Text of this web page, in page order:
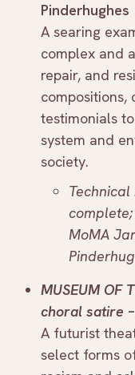
Pinderhughes
A searing
complex and
repair, and
compositions,
testimonials
system and
society.
MoMA
MUSEUM OF
choral satire
A futurist
select forms